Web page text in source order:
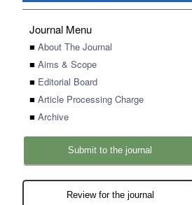
Journal Menu
■ About The Journal
■ Aims & Scope
■ Editorial Board
■ Article Processing Charge
■ Archive
Submit to the journal
Review for the journal